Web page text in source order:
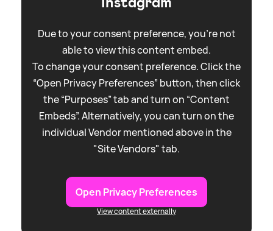
Due to your consent preference, you're not
able to view this content embed.
To change your consent preference. Click the
“Open Privacy Preferences” button, then click
the “Purposes” tab and turn on “Content
Embeds”. Alternatively, you can turn on the
individual Vendor mentioned above in the
"Site Vendors" tab.
Open Privacy Preferences
View content externally